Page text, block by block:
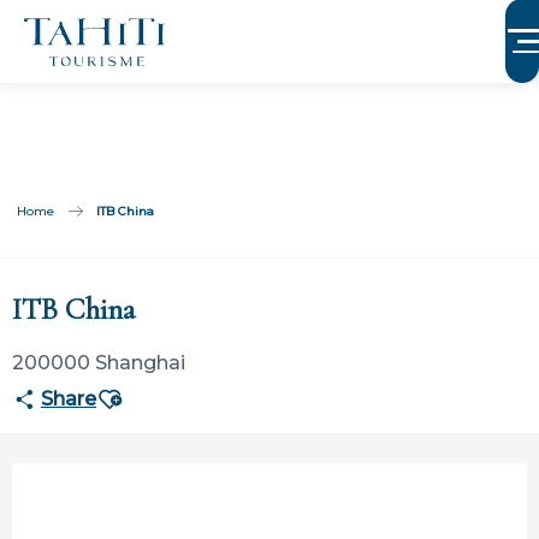
Aller
contenu
Home ITB China
ITB China
200000 Shanghai
ShareAjouter aux favoris